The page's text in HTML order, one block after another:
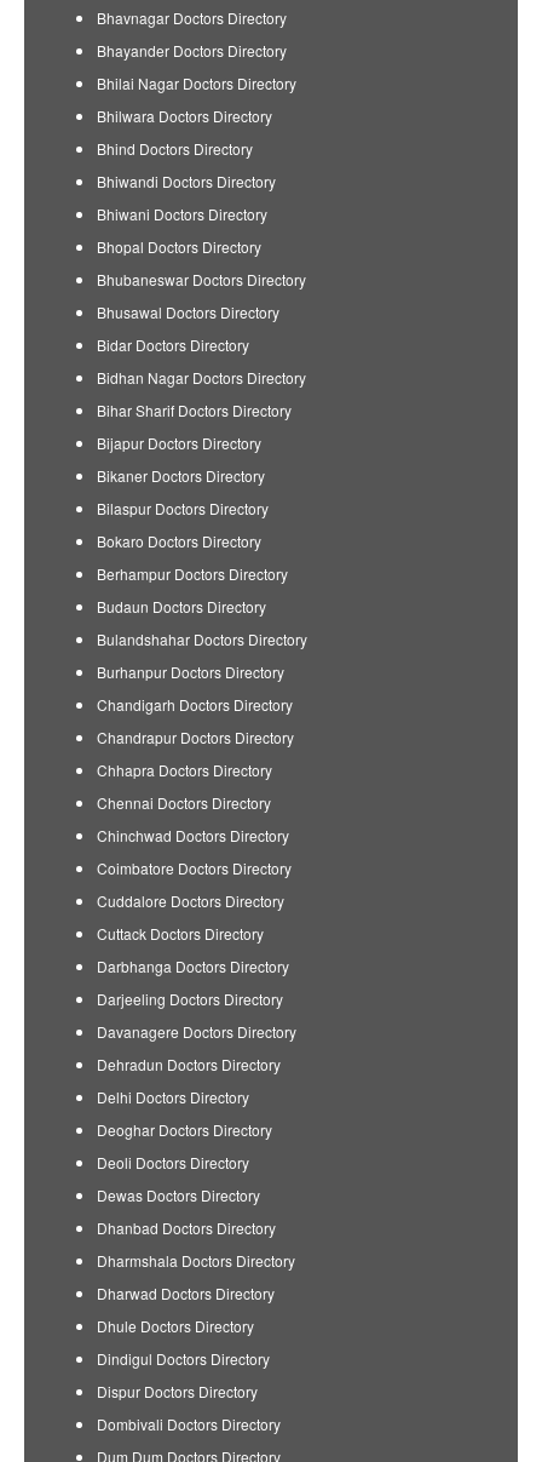
Bhavnagar Doctors Directory
Bhayander Doctors Directory
Bhilai Nagar Doctors Directory
Bhilwara Doctors Directory
Bhind Doctors Directory
Bhiwandi Doctors Directory
Bhiwani Doctors Directory
Bhopal Doctors Directory
Bhubaneswar Doctors Directory
Bhusawal Doctors Directory
Bidar Doctors Directory
Bidhan Nagar Doctors Directory
Bihar Sharif Doctors Directory
Bijapur Doctors Directory
Bikaner Doctors Directory
Bilaspur Doctors Directory
Bokaro Doctors Directory
Berhampur Doctors Directory
Budaun Doctors Directory
Bulandshahar Doctors Directory
Burhanpur Doctors Directory
Chandigarh Doctors Directory
Chandrapur Doctors Directory
Chhapra Doctors Directory
Chennai Doctors Directory
Chinchwad Doctors Directory
Coimbatore Doctors Directory
Cuddalore Doctors Directory
Cuttack Doctors Directory
Darbhanga Doctors Directory
Darjeeling Doctors Directory
Davanagere Doctors Directory
Dehradun Doctors Directory
Delhi Doctors Directory
Deoghar Doctors Directory
Deoli Doctors Directory
Dewas Doctors Directory
Dhanbad Doctors Directory
Dharmshala Doctors Directory
Dharwad Doctors Directory
Dhule Doctors Directory
Dindigul Doctors Directory
Dispur Doctors Directory
Dombivali Doctors Directory
Dum Dum Doctors Directory